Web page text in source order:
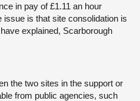
in pay of £1.11 an hour
issue is that site consolidation is
explained, Scarborough
the two sites in the support or
from public agencies, such